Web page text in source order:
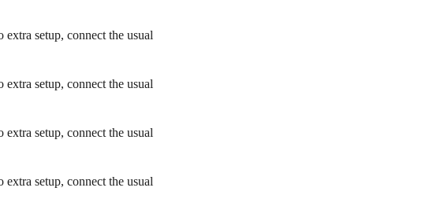
setup, connect the usual
setup, connect the usual
setup, connect the usual
setup, connect the usual